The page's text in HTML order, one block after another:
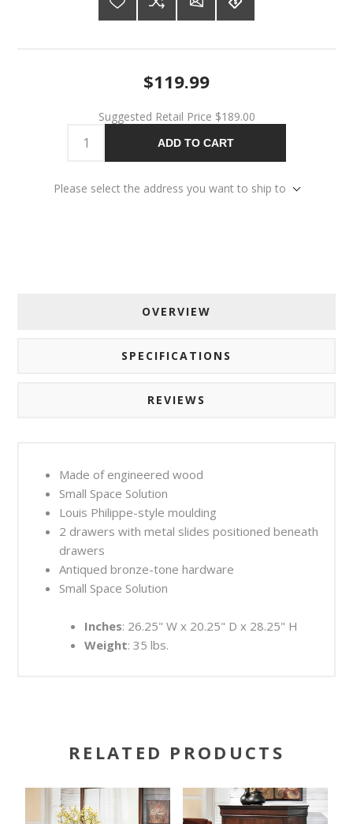
$119.99
Suggested Retail Price $189.00
ADD TO CART
Please select the address you want to ship to
OVERVIEW
SPECIFICATIONS
REVIEWS
Made of engineered wood
Small Space Solution
Louis Philippe-style moulding
2 drawers with metal slides positioned beneath
drawers
Antiqued bronze-tone hardware
Small Space Solution
Inches: 26.25" W x 20.25" D x 28.25" H
Weight: 35 lbs.
RELATED PRODUCTS